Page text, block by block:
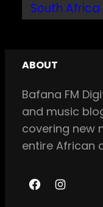
South Africa
ABOUT
Bafana FM
and music
covering new
entire African
F
I